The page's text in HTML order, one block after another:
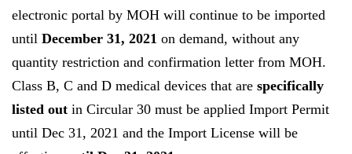
electronic portal by MOH will continue to be imported
until December 31, 2021 on demand, without any
quantity restriction and confirmation letter from MOH.
Class B, C and D medical devices that are specifically
listed out in Circular 30 must be applied Import Permit
until Dec 31, 2021 and the Import License will be